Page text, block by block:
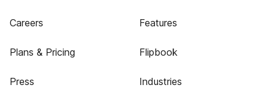
Careers
Plans & Pricing
Press
Features
Flipbook
Industries